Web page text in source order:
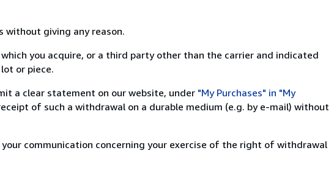
giving any reason.
you acquire, or a third party other than the carrier and indicated
or piece.
a clear statement on our website, under "My Purchases" in "My
of such a withdrawal on a durable medium (e.g. by e-mail) without
communication concerning your exercise of the right of withdrawal